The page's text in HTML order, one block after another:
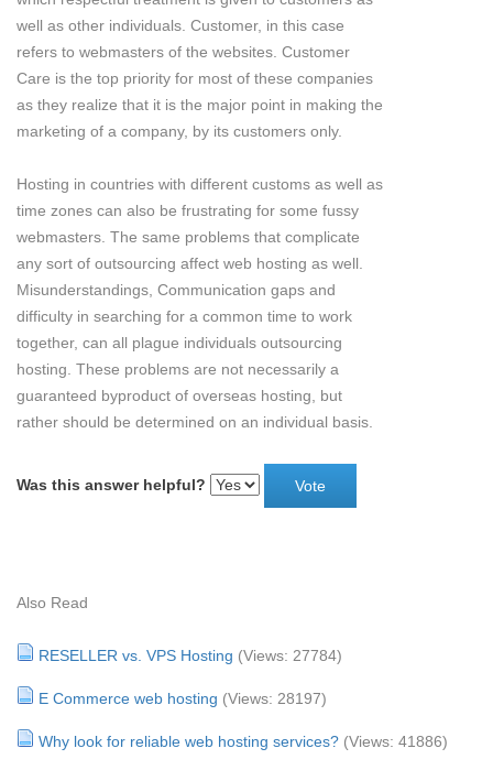
well as other individuals. Customer, in this case
refers to webmasters of the websites. Customer
Care is the top priority for most of these companies
as they realize that it is the major point in making the
marketing of a company, by its customers only.
Hosting in countries with different customs as well as
time zones can also be frustrating for some fussy
webmasters. The same problems that complicate
any sort of outsourcing affect web hosting as well.
Misunderstandings, Communication gaps and
difficulty in searching for a common time to work
together, can all plague individuals outsourcing
hosting. These problems are not necessarily a
guaranteed byproduct of overseas hosting, but
rather should be determined on an individual basis.
Was this answer helpful?
Also Read
RESELLER vs. VPS Hosting (Views: 27784)
E Commerce web hosting (Views: 28197)
Why look for reliable web hosting services? (Views: 41886)